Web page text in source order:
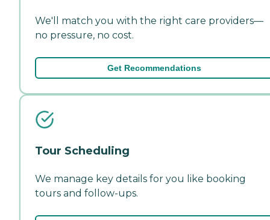
We'll match you with the right care providers—
no pressure, no cost.
Get Recommendations
Tour Scheduling
We manage key details for you like booking
tours and follow-ups.